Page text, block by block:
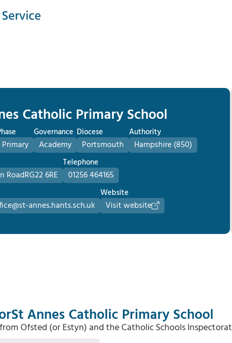
Catholic Primary School
Primary
Governance
Academy
Diocese
Portsmouth
Authority
Hampshire (850)
RoadRG22 6RE
Telephone
01256 464165
annes.hants.sch.uk
Website
Visit website
St Annes Catholic Primary School
Ofsted (or Estyn) and the Catholic Schools